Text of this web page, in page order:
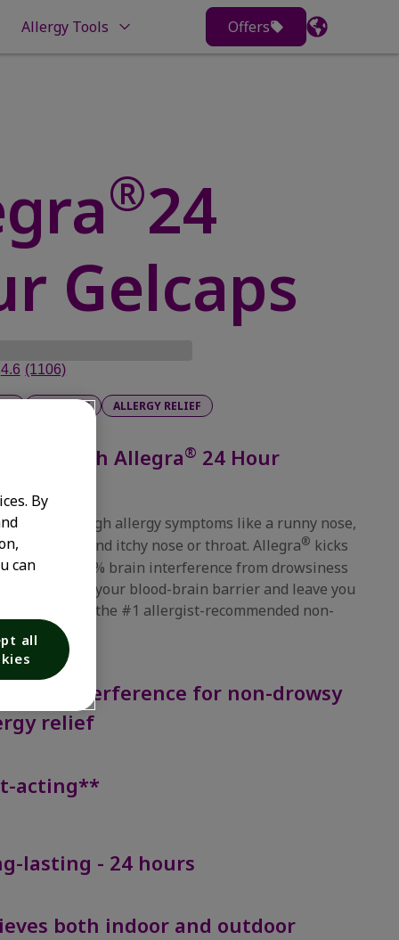
Allergy Tools Offers
®24
Gelcaps
4.6 (1106)
24 HOURS ALLERGY RELIEF
relief with Allegra® 24 Hour
from tough allergy symptoms like a runny nose,
eyes, and itchy nose or throat. Allegra® kicks
hour with 0% brain interference from drowsiness
cross your blood-brain barrier and leave you
why it's the #1 allergist-recommended non-
Brain Interference for non-drowsy
relief
acting**
lasting - 24 hours
both indoor and outdoor
By
can
all